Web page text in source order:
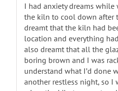
I had anxiety dreams
the kiln to cool down after
dreamt that the kiln had
location and everything
also dreamt that all the
boring brown and I was
understand what I’d done
another restless night, so